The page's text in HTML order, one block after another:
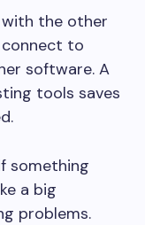
the other
connect to
software. A
tools saves
something
a big
problems.